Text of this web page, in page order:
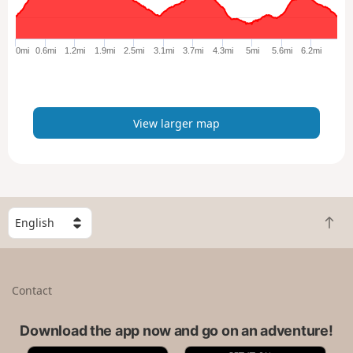
g
e
p
0mi 0.6mi 1.2mi 1.9mi 2.5mi 3.1mi 3.7mi 4.3mi 5mi 5.6mi 6.2mi
View larger map
S
l
B
a
t
Contact
Download the app now and go on an adventure!